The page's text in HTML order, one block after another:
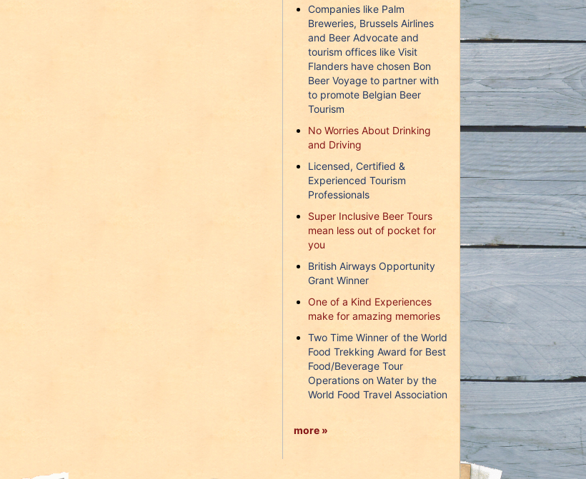
Companies like Palm
Breweries, Brussels Airlines
and Beer Advocate and
tourism offices like Visit
Flanders have chosen Bon
Beer Voyage to partner with
to promote Belgian Beer
Tourism
No Worries About Drinking
and Driving
Licensed, Certified &
Experienced Tourism
Professionals
Super Inclusive Beer Tours
mean less out of pocket for
you
British Airways Opportunity
Grant Winner
One of a Kind Experiences
make for amazing memories
Two Time Winner of the World
Food Trekking Award for Best
Food/Beverage Tour
Operations on Water by the
World Food Travel Association
more »